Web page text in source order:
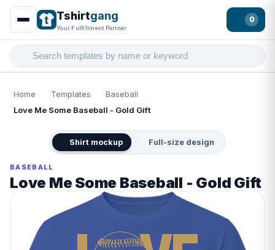
Tshirtgang
Your Fulfillment Partner
0
Home Templates
Baseball
Love Me Some Baseball - Gold Gift
Shirt mockup Full-size design
BASEBALL
Love Me Some Baseball - Gold Gift